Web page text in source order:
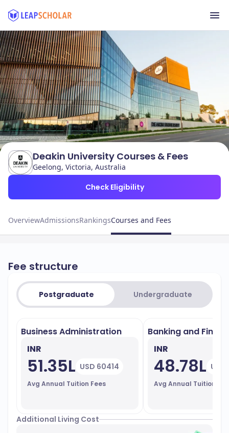
Deakin University Courses & Fees
Geelong, Victoria, Australia
Check Eligibility
OverviewAdmissionsRankingsCourses and Fees
Fee structure
Postgraduate Undergraduate
Business Administration
INR
51.35L USD 60414
Avg Annual Tuition Fees
Banking and
INR
48.78L
Avg Annual Tuition
Additional Living Cost